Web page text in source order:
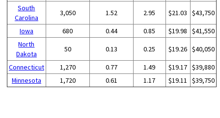
South
Carolina
3,050 1.52 2.95 $21.03 $43,750
Iowa 680 0.44 0.85 $19.98
$41,550
North
Dakota
50 0.13 0.25 $19.26 $40,050
Connecticut 1,270 0.77 1.49 $19.17 $39,880
Minnesota
1,720 0.61 1.17 $19.11 $39,750